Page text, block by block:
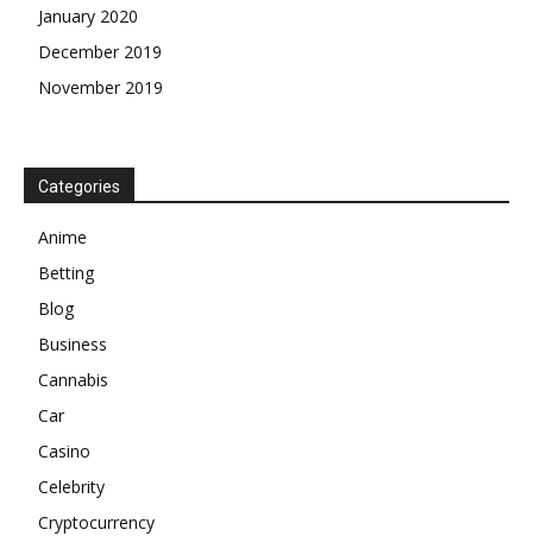
January 2020
December 2019
November 2019
Categories
Anime
Betting
Blog
Business
Cannabis
Car
Casino
Celebrity
Cryptocurrency